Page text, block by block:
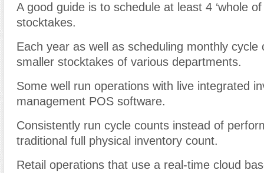
A good guide is to schedule at least 4 ‘whole of
stocktakes.
Each year as well as scheduling monthly cycle
smaller stocktakes of various departments.
Some well run operations with live integrated
management POS software.
Consistently run cycle counts instead of
traditional full physical inventory count.
Retail operations that use a real-time cloud